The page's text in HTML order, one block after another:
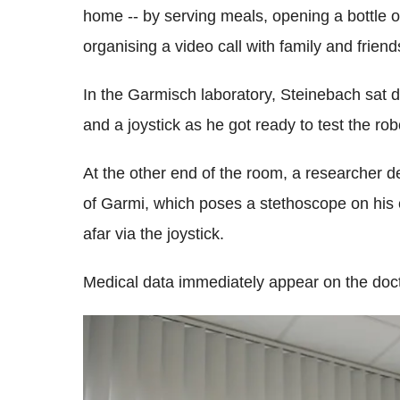
home -- by serving meals, opening a bottle
organising a video call with family and
In the Garmisch laboratory, Steinebach sat
and a joystick as he got ready to test the
At the other end of the room, a researcher
of Garmi, which poses a stethoscope on
afar via the joystick.
Medical data immediately appear on the